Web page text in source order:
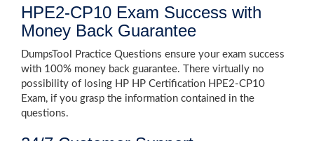
HPE2-CP10 Exam Success with
Money Back Guarantee
DumpsTool Practice Questions ensure your exam success
with 100% money back guarantee. There virtually no
possibility of losing HP HP Certification HPE2-CP10
Exam, if you grasp the information contained in the
questions.